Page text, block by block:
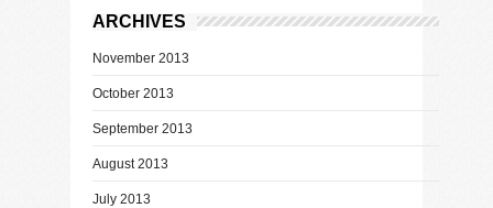
ARCHIVES
November 2013
October 2013
September 2013
August 2013
July 2013